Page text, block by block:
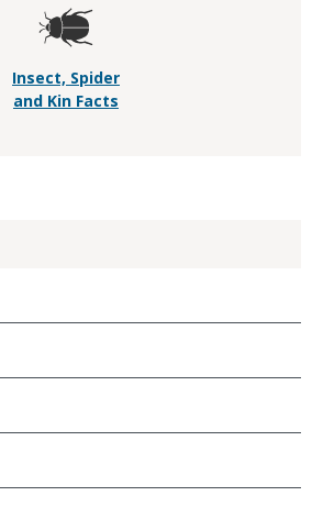
Insect, Spider
and Kin Facts